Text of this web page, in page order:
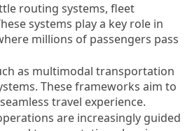
routing systems, fleet
systems play a key role in
millions of passengers pass
as multimodal transportation
These frameworks aim to
travel experience.
are increasingly guided